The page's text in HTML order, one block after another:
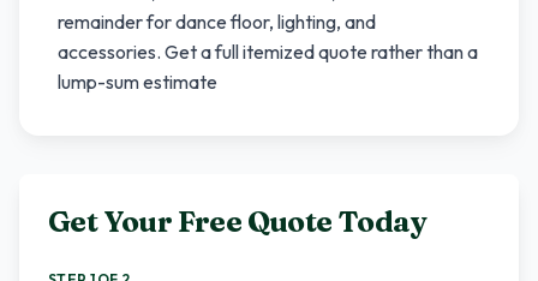
remainder for dance floor, lighting, and
accessories. Get a full itemized quote rather than a
lump-sum estimate
Get Your Free Quote Today